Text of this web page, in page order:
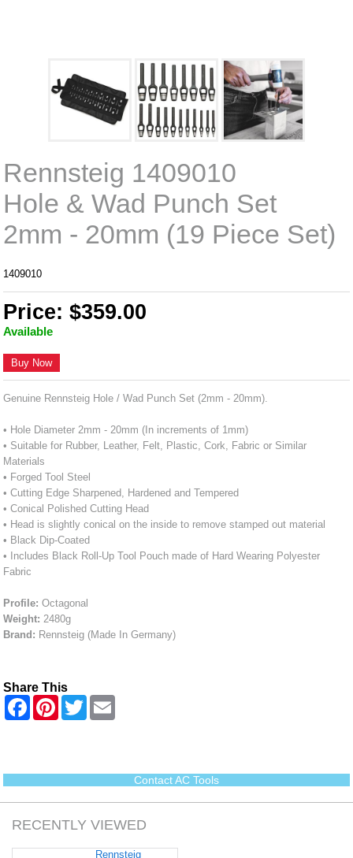
Rennsteig 1409010
Hole & Wad Punch Set
2mm - 20mm (19 Piece Set)
1409010
Price: $359.00
Available
Buy Now
Genuine Rennsteig Hole / Wad Punch Set (2mm - 20mm).
• Hole Diameter 2mm - 20mm (In increments of 1mm)
• Suitable for Rubber, Leather, Felt, Plastic, Cork, Fabric or Similar
Materials
• Forged Tool Steel
• Cutting Edge Sharpened, Hardened and Tempered
• Conical Polished Cutting Head
• Head is slightly conical on the inside to remove stamped out material
• Black Dip-Coated
• Includes Black Roll-Up Tool Pouch made of Hard Wearing Polyester
Fabric
Profile: Octagonal
Weight: 2480g
Brand: Rennsteig (Made In Germany)
Share This
F
o
k
P
e
s
t
T
w
r
Contact AC Tools
RECENTLY VIEWED
Rennsteig